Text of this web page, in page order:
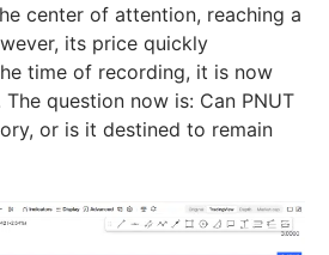
center of attention, reaching a
its price quickly
time of recording, it is now
question now is: Can PNUT
or is it destined to remain